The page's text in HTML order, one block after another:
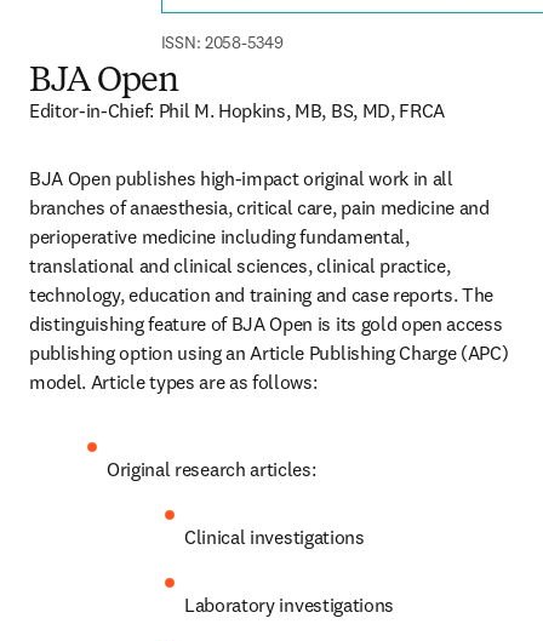
ISSN: 2058-5349
BJA Open
Editor-in-Chief: Phil M. Hopkins, MB, BS, MD, FRCA
BJA Open publishes high-impact original work in all
branches of anaesthesia, critical care, pain medicine and
perioperative medicine including fundamental,
translational and clinical sciences, clinical practice,
technology, education and training and case reports. The
distinguishing feature of BJA Open is its gold open access
publishing option using an Article Publishing Charge (APC)
model. Article types are as follows:
Original research articles:
Clinical investigations
Laboratory investigations